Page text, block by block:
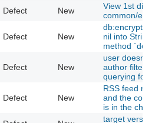
Defect New
View 1st
common/
Defect New
db:encrypt
nil into
method
Defect New
user doesn't
author filter
querying for
Defect New
RSS feed
and the
is in the
target